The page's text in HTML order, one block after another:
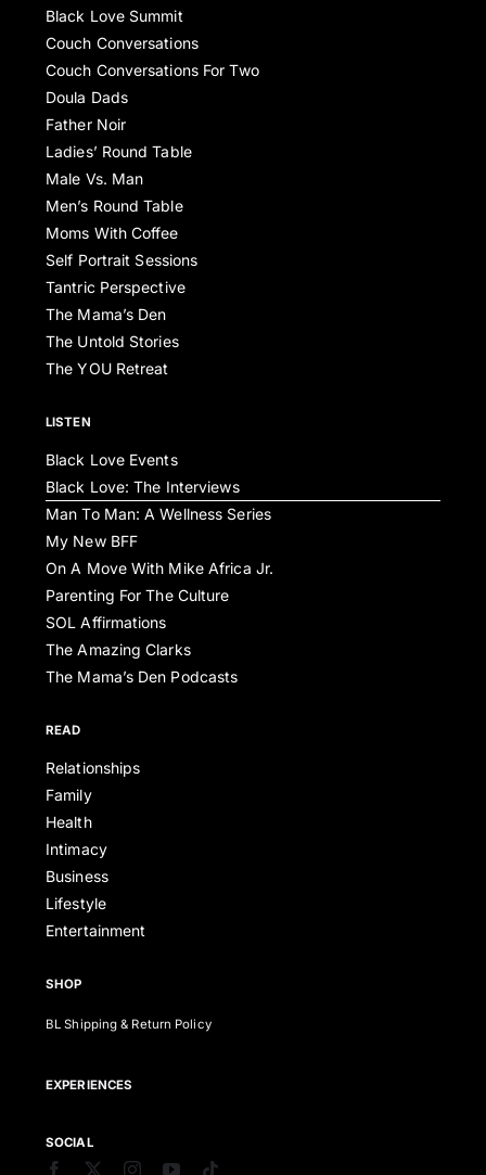
Black Love Summit
Couch Conversations
Couch Conversations For Two
Doula Dads
Father Noir
Ladies’ Round Table
Male Vs. Man
Men’s Round Table
Moms With Coffee
Self Portrait Sessions
Tantric Perspective
The Mama’s Den
The Untold Stories
The YOU Retreat
LISTEN
Black Love Events
Black Love: The Interviews
Man To Man: A Wellness Series
My New BFF
On A Move With Mike Africa Jr.
Parenting For The Culture
SOL Affirmations
The Amazing Clarks
The Mama’s Den Podcasts
READ
Relationships
Family
Health
Intimacy
Business
Lifestyle
Entertainment
SHOP
BL Shipping & Return Policy
EXPERIENCES
SOCIAL